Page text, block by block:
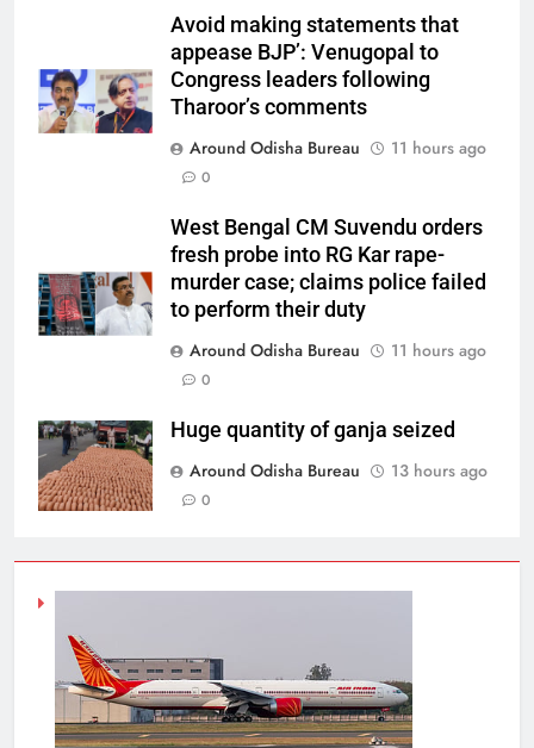
Avoid making statements that
appease BJP’: Venugopal to
Congress leaders following
Tharoor’s comments
Around Odisha Bureau
11 hours ago
0
West Bengal CM Suvendu orders
fresh probe into RG Kar rape-
murder case; claims police failed
to perform their duty
Around Odisha Bureau
11 hours ago
0
Huge quantity of ganja seized
Around Odisha Bureau
13 hours ago
0